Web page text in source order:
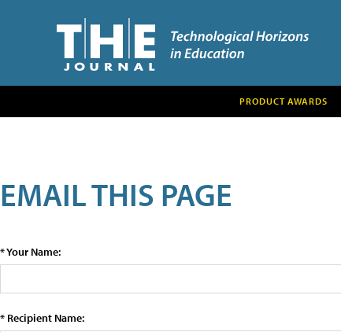
PRODUCT AWARDS
EMAIL THIS PAGE
* Your Name:
* Recipient Name: